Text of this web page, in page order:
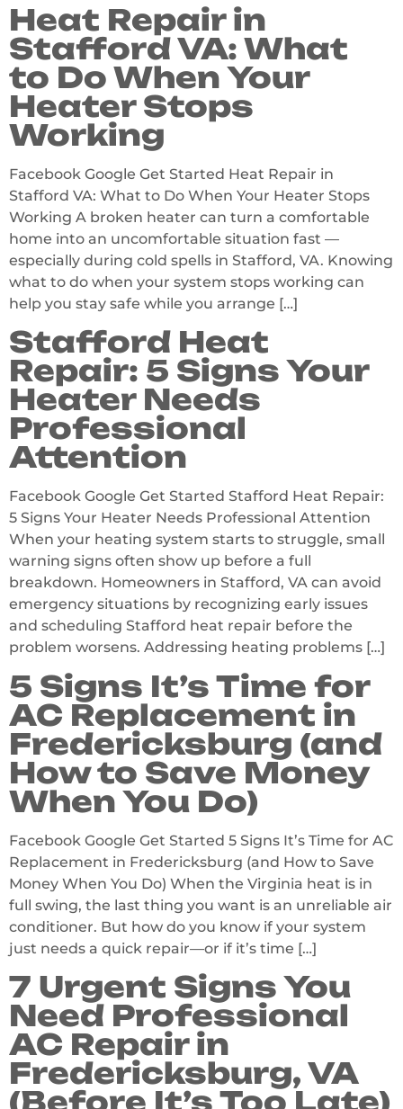
Heat Repair in
Stafford VA: What
to Do When Your
Heater Stops
Working
Facebook Google Get Started Heat Repair in
Stafford VA: What to Do When Your Heater Stops
Working A broken heater can turn a comfortable
home into an uncomfortable situation fast —
especially during cold spells in Stafford, VA. Knowing
what to do when your system stops working can
help you stay safe while you arrange […]
Stafford Heat
Repair: 5 Signs Your
Heater Needs
Professional
Attention
Facebook Google Get Started Stafford Heat Repair:
5 Signs Your Heater Needs Professional Attention
When your heating system starts to struggle, small
warning signs often show up before a full
breakdown. Homeowners in Stafford, VA can avoid
emergency situations by recognizing early issues
and scheduling Stafford heat repair before the
problem worsens. Addressing heating problems […]
5 Signs It’s Time for
AC Replacement in
Fredericksburg (and
How to Save Money
When You Do)
Facebook Google Get Started 5 Signs It’s Time for AC
Replacement in Fredericksburg (and How to Save
Money When You Do) When the Virginia heat is in
full swing, the last thing you want is an unreliable air
conditioner. But how do you know if your system
just needs a quick repair—or if it’s time […]
7 Urgent Signs You
Need Professional
AC Repair in
Fredericksburg, VA
(Before It’s Too Late)